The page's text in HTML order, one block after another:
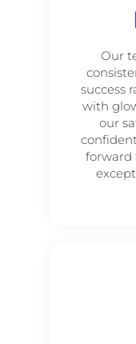
Our
success
with
our
forward